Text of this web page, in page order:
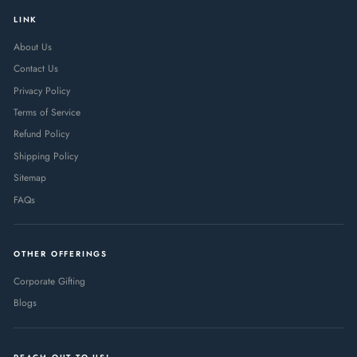
LINK
About Us
Contact Us
Privacy Policy
Terms of Service
Refund Policy
Shipping Policy
Sitemap
FAQs
OTHER OFFERINGS
Corporate Gifting
Blogs